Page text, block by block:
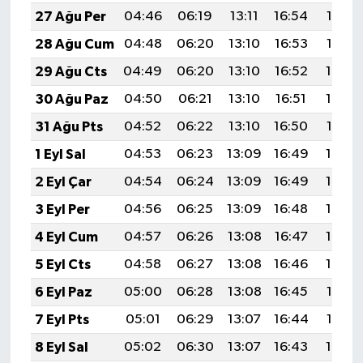
27 Ağu Per 04:46 06:19 13:11 16:54
19:53
28 Ağu Cum
04:48 06:20 13:10 16:53
19:52
29 Ağu Cts
04:49 06:20 13:10 16:52
19:50
30 Ağu Paz
04:50 06:21 13:10 16:51
19:48
31 Ağu Pts
04:52 06:22 13:10 16:50
19:47
1 Eyl Sal
04:53 06:23 13:09 16:49
19:45
2 Eyl Çar
04:54 06:24 13:09 16:49
19:43
3 Eyl Per
04:56 06:25 13:09 16:48
19:42
4 Eyl Cum
04:57 06:26 13:08 16:47
19:40
5 Eyl Cts
04:58 06:27 13:08 16:46
19:39
6 Eyl Paz
05:00 06:28 13:08 16:45
19:37
7 Eyl Pts
05:01 06:29 13:07 16:44
19:35
8 Eyl Sal
05:02 06:30 13:07 16:43 19:34